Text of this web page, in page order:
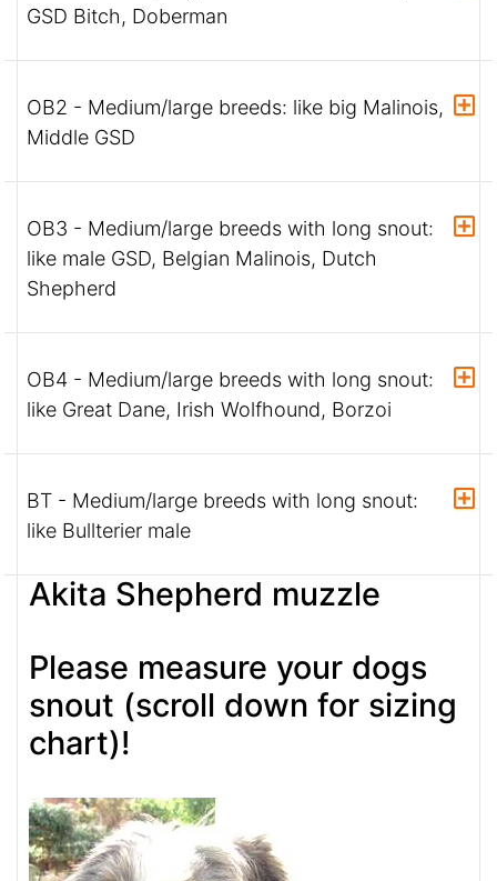
GSD Bitch, Doberman
OB2 - Medium/large breeds: like big Malinois,
Middle GSD
OB3 - Medium/large breeds with long snout:
like male GSD, Belgian Malinois, Dutch
Shepherd
OB4 - Medium/large breeds with long snout:
like Great Dane, Irish Wolfhound, Borzoi
BT - Medium/large breeds with long snout:
like Bullterier male
Akita Shepherd muzzle
Please measure your dogs
snout (scroll down for sizing
chart)!